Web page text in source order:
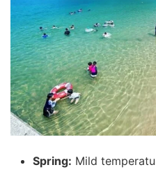
Spring: Mild